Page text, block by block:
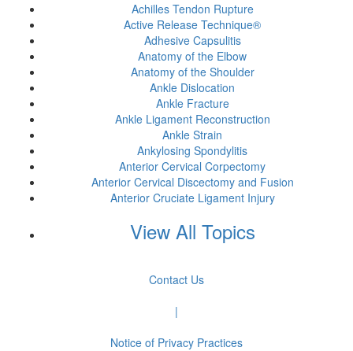
Achilles Tendon Rupture
Active Release Technique®
Adhesive Capsulitis
Anatomy of the Elbow
Anatomy of the Shoulder
Ankle Dislocation
Ankle Fracture
Ankle Ligament Reconstruction
Ankle Strain
Ankylosing Spondylitis
Anterior Cervical Corpectomy
Anterior Cervical Discectomy and Fusion
Anterior Cruciate Ligament Injury
View All Topics
Contact Us
|
Notice of Privacy Practices